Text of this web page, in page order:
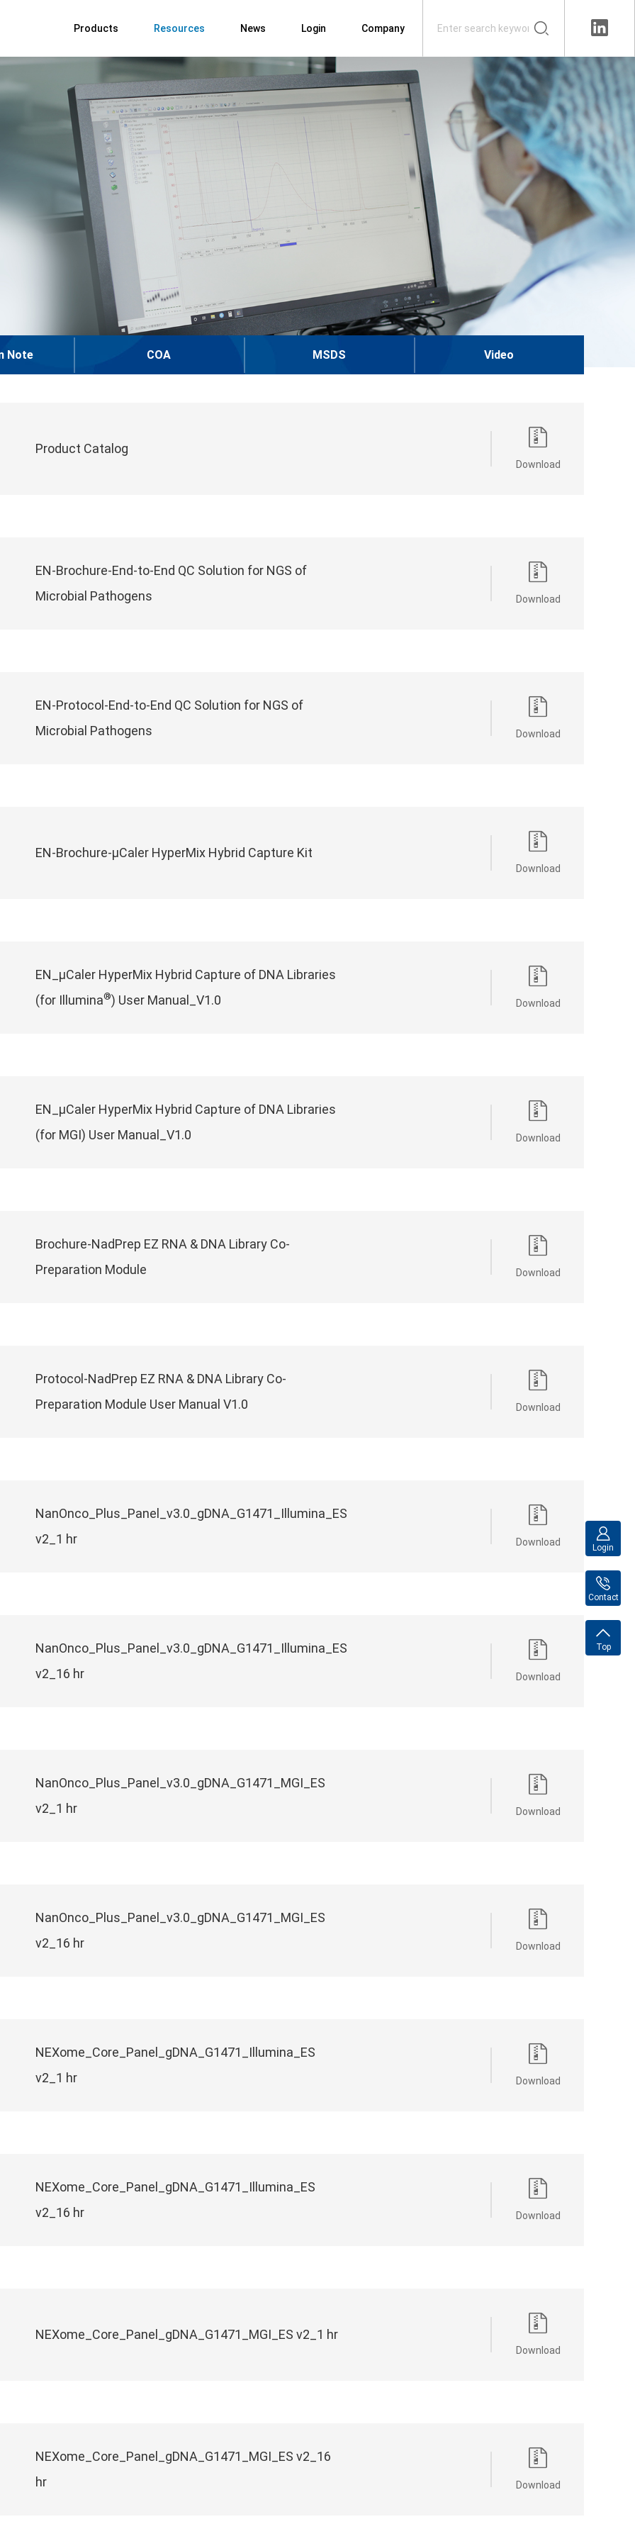
Products Resources News Login Company
Note COA MSDS Video
Product Catalog
Download
EN-Brochure-End-to-End QC Solution for NGS of
Microbial Pathogens
Download
EN-Protocol-End-to-End QC Solution for NGS of
Microbial Pathogens
Download
EN-Brochure-μCaler HyperMix Hybrid Capture Kit
Download
EN_μCaler HyperMix Hybrid Capture of DNA Libraries
(for Illumina®) User Manual_V1.0 Download
EN_μCaler HyperMix Hybrid Capture of DNA Libraries
(for MGI) User Manual_V1.0
Download
Brochure-NadPrep EZ RNA & DNA Library Co-
Preparation Module
Download
Protocol-NadPrep EZ RNA & DNA Library Co-
Preparation Module User Manual V1.0
Download
NanOnco_Plus_Panel_v3.0_gDNA_G1471_Illumina_ES
v2_1 hr
Download
NanOnco_Plus_Panel_v3.0_gDNA_G1471_Illumina_ES
v2_16 hr
Download
NanOnco_Plus_Panel_v3.0_gDNA_G1471_MGI_ES
v2_1 hr
Download
NanOnco_Plus_Panel_v3.0_gDNA_G1471_MGI_ES
v2_16 hr
Download
NEXome_Core_Panel_gDNA_G1471_Illumina_ES
v2_1 hr
Download
NEXome_Core_Panel_gDNA_G1471_Illumina_ES
v2_16 hr
Download
NEXome_Core_Panel_gDNA_G1471_MGI_ES v2_1 hr
Download
NEXome_Core_Panel_gDNA_G1471_MGI_ES v2_16
hr
Download
Login
Contact
Top